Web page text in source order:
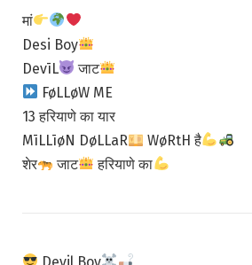
मां
Desi Boy
DevīL
जाट
FøLLøW ME
13 हरियाणे का यार
MīLLīøN DøLLaR
WøRtH है
शेर
जाट हरियाणे​ का
Devil Boy